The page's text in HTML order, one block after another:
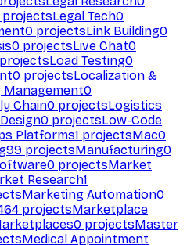
projectsLegal Tech0
0 projectsLink Building0
0 projectsLive Chat0
projectsLoad Testing0
0 projectsLocalization &
Management0
Chain0 projectsLogistics
0 projectsLow-Code
Platforms1 projectsMac0
99 projectsManufacturing0
0 projectsMarket
Research1
Marketing Automation0
projectsMarketplace
0 projectsMaster
Medical Appointment